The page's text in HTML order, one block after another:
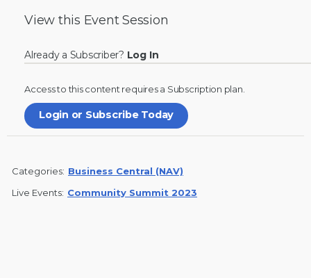
View this Event Session
Already a Subscriber? Log In
Access to this content requires a Subscription plan.
Login or Subscribe Today
Categories: Business Central (NAV)
Live Events: Community Summit 2023